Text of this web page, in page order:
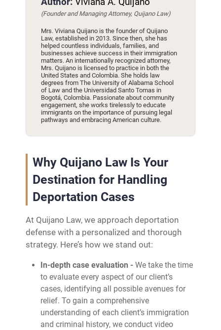
(Founder and Managing Attorney, Quijano Law)
Mrs. Viviana Quijano is the founder of Quijano
Law, established in 2013. Since then, she has
helped countless individuals, families, and
businesses achieve success in their immigration
matters. An internationally recognized attorney,
Mrs. Quijano is licensed to practice in both the
United States and Colombia. She holds law
degrees from The University of Alabama School
of Law and the Universidad Santo Tomas in
Bogotá, Colombia. Passionate about community
engagement, she works tirelessly to educate
immigrants on the importance of pursuing legal
pathways and embracing American culture.
Why Quijano Law Is Your
Destination for Handling
Deportation Cases
At Quijano Law, we approach deportation
defense with a personalized and thorough
strategy. Here’s how we stand out:
In-depth case evaluation - We take the time
to evaluate every aspect of our client’s
cases, identifying all possible avenues for
relief. To gain a comprehensive
understanding of each client’s immigration
and criminal history, we conduct video